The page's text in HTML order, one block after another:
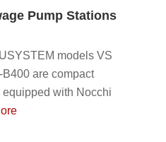
Pump Stations
models VS
are compact
with Nocchi